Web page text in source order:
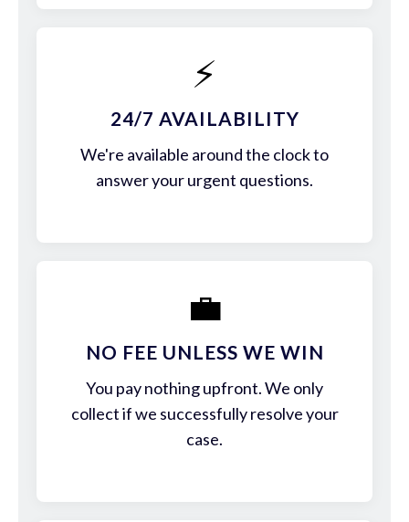
⚡
24/7 AVAILABILITY
We're available around the clock to
answer your urgent questions.
💼
NO FEE UNLESS WE WIN
You pay nothing upfront. We only
collect if we successfully resolve your
case.